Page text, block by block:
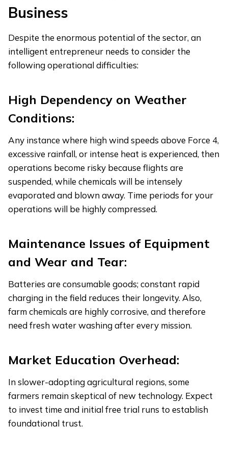
Business
Despite the enormous potential of the sector, an
intelligent entrepreneur needs to consider the
following operational difficulties:
High Dependency on Weather
Conditions:
Any instance where high wind speeds above Force 4,
excessive rainfall, or intense heat is experienced, then
operations become risky because flights are
suspended, while chemicals will be intensely
evaporated and blown away. Time periods for your
operations will be highly compressed.
Maintenance Issues of Equipment
and Wear and Tear:
Batteries are consumable goods; constant rapid
charging in the field reduces their longevity. Also,
farm chemicals are highly corrosive, and therefore
need fresh water washing after every mission.
Market Education Overhead:
In slower-adopting agricultural regions, some
farmers remain skeptical of new technology. Expect
to invest time and initial free trial runs to establish
foundational trust.